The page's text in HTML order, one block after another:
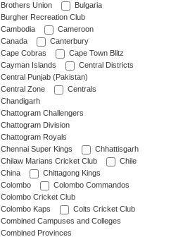
Brothers Union
Bulgaria
Burgher Recreation Club
Cambodia
Cameroon
Canada
Canterbury
Cape Cobras
Cape Town Blitz
Cayman Islands
Central Districts
Central Punjab (Pakistan)
Central Zone
Centrals
Chandigarh
Chattogram Challengers
Chattogram Division
Chattogram Royals
Chennai Super Kings
Chhattisgarh
Chilaw Marians Cricket Club
Chile
China
Chittagong Kings
Colombo
Colombo Commandos
Colombo Cricket Club
Colombo Kaps
Colts Cricket Club
Combined Campuses and Colleges
Combined Provinces